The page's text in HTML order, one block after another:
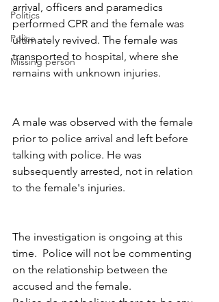
Politics
Police
Missing person
arrival, officers and paramedics
performed CPR and the female was
ultimately revived. The female was
transported to hospital, where she
remains with unknown injuries.
A male was observed with the female
prior to police arrival and left before
talking with police. He was
subsequently arrested, not in relation
to the female's injuries.
The investigation is ongoing at this
time.  Police will not be commenting
on the relationship between the
accused and the female.